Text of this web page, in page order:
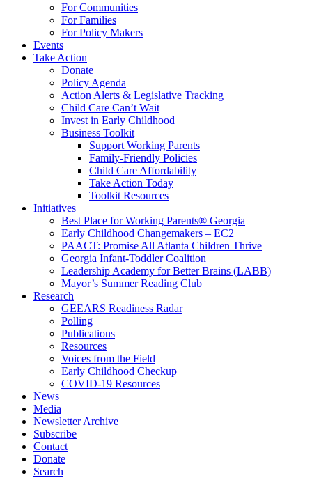
For Communities
For Families
For Policy Makers
Events
Take Action
Donate
Policy Agenda
Action Alerts & Legislative Tracking
Child Care Can’t Wait
Invest in Early Childhood
Business Toolkit
Support Working Parents
Family-Friendly Policies
Child Care Affordability
Take Action Today
Toolkit Resources
Initiatives
Best Place for Working Parents® Georgia
Early Childhood Changemakers – EC2
PAACT: Promise All Atlanta Children Thrive
Georgia Infant-Toddler Coalition
Leadership Academy for Better Brains (LABB)
Mayor’s Summer Reading Club
Research
GEEARS Readiness Radar
Polling
Publications
Resources
Voices from the Field
Early Childhood Checkup
COVID-19 Resources
News
Media
Newsletter Archive
Subscribe
Contact
Donate
Search